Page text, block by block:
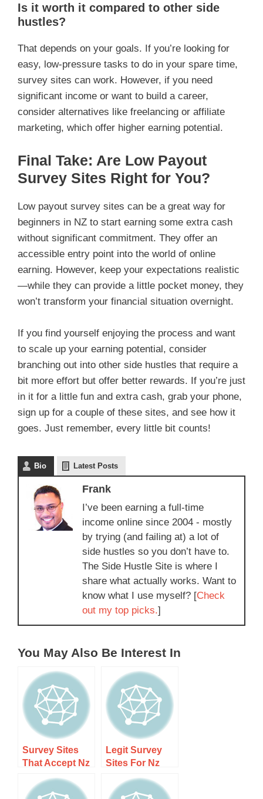
Is it worth it compared to other side
hustles?
That depends on your goals. If you’re looking for
easy, low-pressure tasks to do in your spare time,
survey sites can work. However, if you need
significant income or want to build a career,
consider alternatives like freelancing or affiliate
marketing, which offer higher earning potential.
Final Take: Are Low Payout
Survey Sites Right for You?
Low payout survey sites can be a great way for
beginners in NZ to start earning some extra cash
without significant commitment. They offer an
accessible entry point into the world of online
earning. However, keep your expectations realistic
—while they can provide a little pocket money, they
won’t transform your financial situation overnight.
If you find yourself enjoying the process and want
to scale up your earning potential, consider
branching out into other side hustles that require a
bit more effort but offer better rewards. If you’re just
in it for a little fun and extra cash, grab your phone,
sign up for a couple of these sites, and see how it
goes. Just remember, every little bit counts!
Bio Latest Posts
Frank
I’ve been earning a full-time
income online since 2004 - mostly
by trying (and failing at) a lot of
side hustles so you don’t have to.
The Side Hustle Site is where I
share what actually works. Want to
know what I use myself? [Check
out my top picks.]
You May Also Be Interest In
Survey Sites
That Accept Nz
Residents Only
– Earn Cash
Legit Survey
Sites For Nz
Students In –
Earn Extra